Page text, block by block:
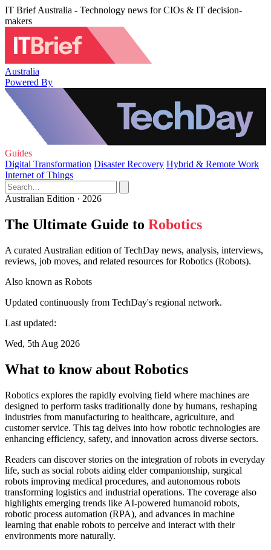
IT Brief Australia - Technology news for CIOs & IT decision-
makers
Australia
Powered By
Guides
Digital Transformation Disaster Recovery Hybrid & Remote Work
Internet of Things
Australian Edition · 2026
The Ultimate Guide to Robotics
A curated Australian edition of TechDay news, analysis, interviews,
reviews, job moves, and related resources for Robotics (Robots).
Also known as Robots
Updated continuously from TechDay's regional network.
Last updated:
Wed, 5th Aug 2026
What to know about Robotics
Robotics explores the rapidly evolving field where machines are
designed to perform tasks traditionally done by humans, reshaping
industries from manufacturing to healthcare, agriculture, and
customer service. This tag delves into how robotic technologies are
enhancing efficiency, safety, and innovation across diverse sectors.
Readers can discover stories on the integration of robots in everyday
life, such as social robots aiding elder companionship, surgical
robots improving medical procedures, and autonomous robots
transforming logistics and industrial operations. The coverage also
highlights emerging trends like AI-powered humanoid robots,
robotic process automation (RPA), and advances in machine
learning that enable robots to perceive and interact with their
environments more naturally.